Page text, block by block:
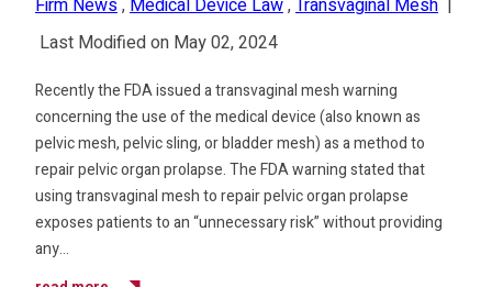
Firm News,Medical Device Law,Transvaginal Mesh |
Last Modified on May 02, 2024
Recently the FDA issued a transvaginal mesh warning
concerning the use of the medical device (also known as
pelvic mesh, pelvic sling, or bladder mesh) as a method to
repair pelvic organ prolapse. The FDA warning stated that
using transvaginal mesh to repair pelvic organ prolapse
exposes patients to an “unnecessary risk” without providing
any…